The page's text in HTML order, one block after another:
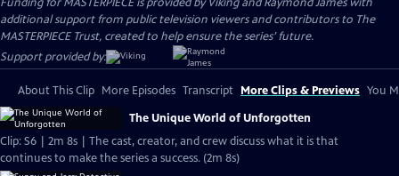
additional support from public television viewers and contributors to The
MASTERPIECE Trust, created to help ensure the series’ future.
Support provided by:
About This Clip More Episodes Transcript More Clips & Previews You
The Unique World of Unforgotten
Clip: S6 | 2m 8s | The cast, creator, and crew discuss what it is that
continues to make the series a success. (2m 8s)